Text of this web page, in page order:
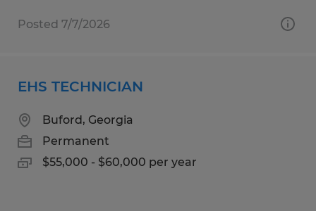
Posted 7/7/2026
EHS TECHNICIAN
Buford, Georgia
Permanent
$55,000 - $60,000 per year